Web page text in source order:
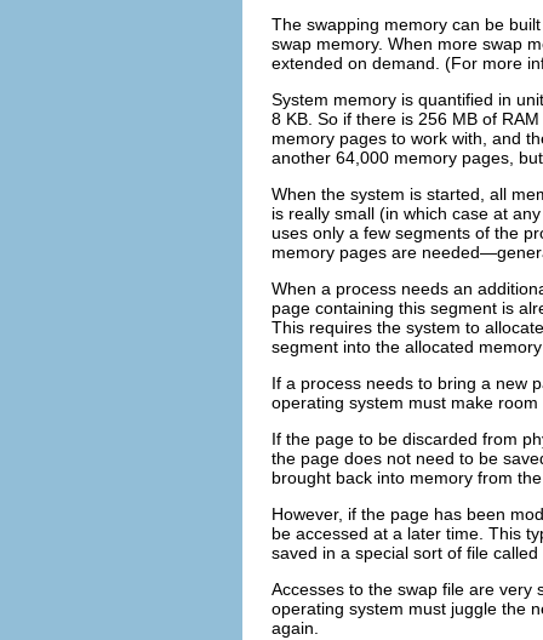
The swapping memory can be
swap memory. When more swap
extended on demand. (For more
System memory is quantified in
8 KB. So if there is 256 MB of
memory pages to work with, and
another 64,000 memory pages,
When the system is started, all
is really small (in which case at
uses only a few segments of the
memory pages are
When a process needs an
page containing this segment is
This requires the system to
segment into the allocated
If a process needs to bring a new
operating system must make
If the page to be discarded from
the page does not need to be
brought back into memory from
However, if the page has been
be accessed at a later time. This
saved in a special sort of file
Accesses to the swap file are very
operating system must juggle the
again.